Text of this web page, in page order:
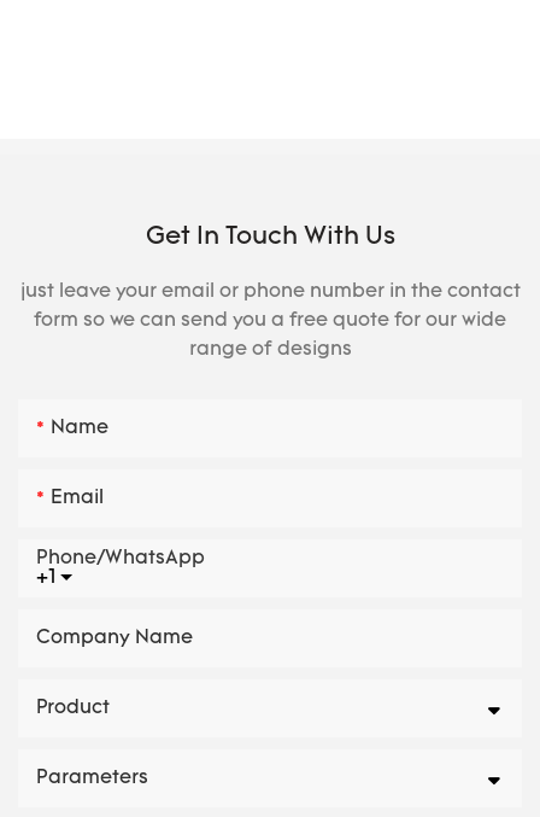
Get In Touch With Us
just leave your email or phone number in the contact
form so we can send you a free quote for our wide
range of designs
Name
Email
+1
Phone/whatsApp
Company Name
Product
Parameters